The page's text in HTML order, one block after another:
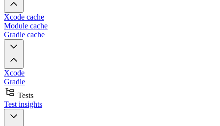
Xcode cache
Module cache
Gradle cache
Xcode
Gradle
Tests
Test insights